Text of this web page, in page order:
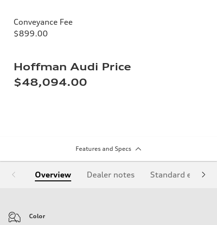
Conveyance Fee
$899.00
Hoffman Audi Price
$48,094.00
Features and Specs
Overview Dealer notes Standard
Color